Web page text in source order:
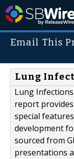
Email This
Lung
Lung
report
special
development
sourced from
presentations